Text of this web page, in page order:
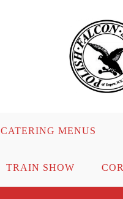
CATERING MENUS
TRAIN SHOW